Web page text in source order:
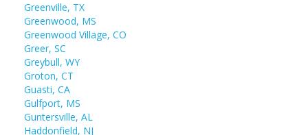
Greenville, TX
Greenwood, MS
Greenwood Village, CO
Greer, SC
Greybull, WY
Groton, CT
Guasti, CA
Gulfport, MS
Guntersville, AL
Haddonfield, NJ